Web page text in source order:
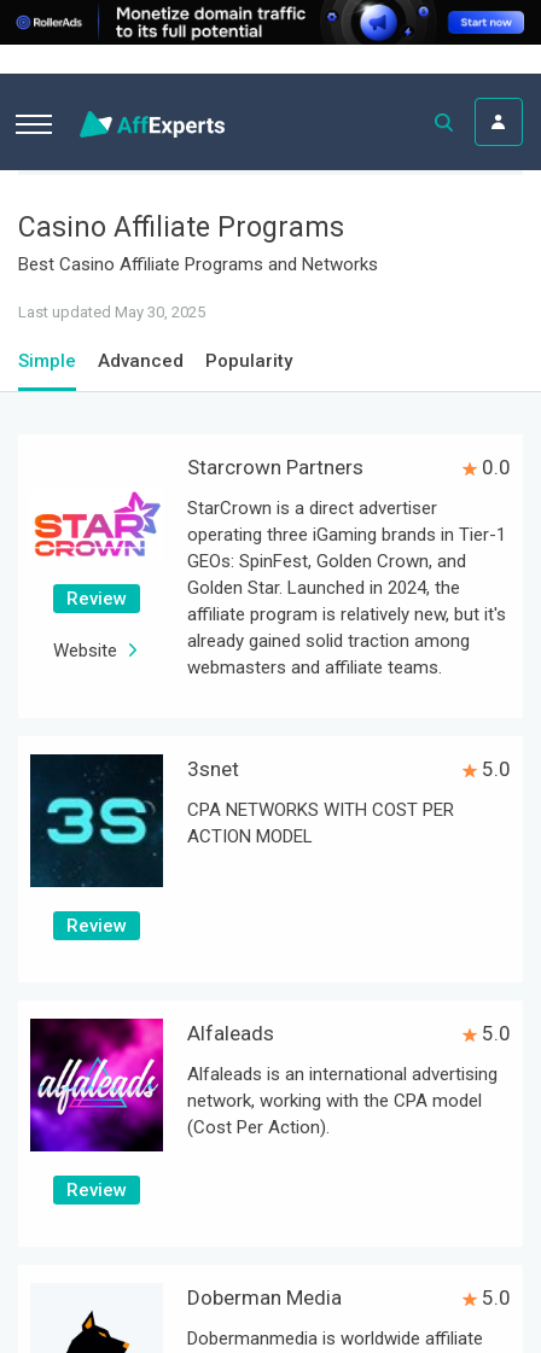
Casino Affiliate Programs
Best Casino Affiliate Programs and Networks
Last updated May 30, 2025
Simple Advanced Popularity
Review
Website
Starcrown Partners
StarCrown is a direct advertiser
operating three iGaming brands in Tier-1
GEOs: SpinFest, Golden Crown, and
Golden Star. Launched in 2024, the
affiliate program is relatively new, but it's
already gained solid traction among
webmasters and affiliate teams.
0.0
Review
3snet
CPA NETWORKS WITH COST PER
ACTION MODEL
5.0
Review
Alfaleads
Alfaleads is an international advertising
network, working with the CPA model
(Cost Per Action).
5.0
Doberman Media
Dobermanmedia is worldwide affiliate
5.0